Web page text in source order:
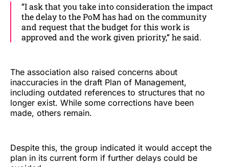
“I ask that you take into consideration the impact
the delay to the PoM has had on the community
and request that the budget for this work is
approved and the work given priority,” he said.
The association also raised concerns about
inaccuracies in the draft Plan of Management,
including outdated references to structures that no
longer exist. While some corrections have been
made, others remain.
Despite this, the group indicated it would accept the
plan in its current form if further delays could be